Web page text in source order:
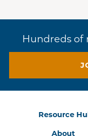
Hundreds of
Resource
About